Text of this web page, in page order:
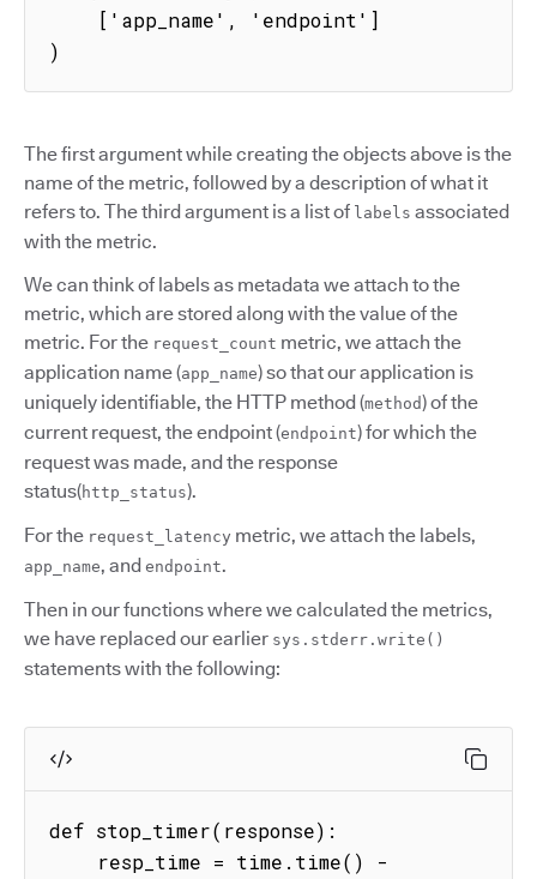
)
The first argument while creating the objects above is the
name of the metric, followed by a description of what it
refers to. The third argument is a list of labels associated
with the metric.
We can think of labels as metadata we attach to the
metric, which are stored along with the value of the
metric. For the request_count metric, we attach the
application name (app_name) so that our application is
uniquely identifiable, the HTTP method (method) of the
current request, the endpoint (endpoint) for which the
request was made, and the response
status(http_status).
For the request_latency metric, we attach the labels,
app_name, and endpoint.
Then in our functions where we calculated the metrics,
we have replaced our earlier sys.stderr.write()
statements with the following:
def stop_timer(response):